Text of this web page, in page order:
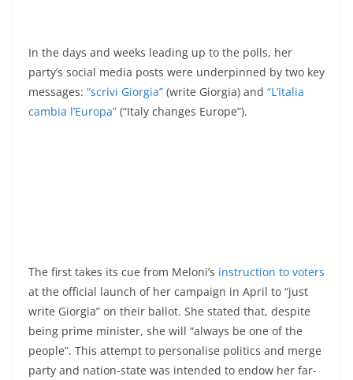
In the days and weeks leading up to the polls, her
party’s social media posts were underpinned by two key
messages: “scrivi Giorgia” (write Giorgia) and “L’Italia
cambia l’Europa” (“Italy changes Europe”).
The first takes its cue from Meloni’s instruction to voters
at the official launch of her campaign in April to “just
write Giorgia” on their ballot. She stated that, despite
being prime minister, she will “always be one of the
people”. This attempt to personalise politics and merge
party and nation-state was intended to endow her far-